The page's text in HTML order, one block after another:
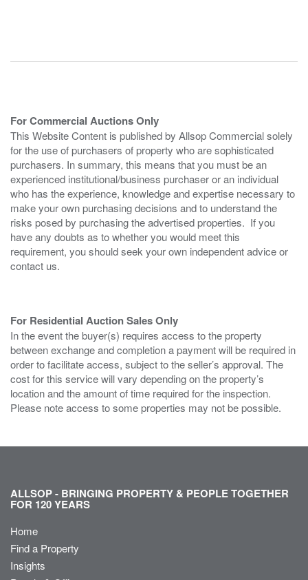
For Commercial Auctions Only
This Website Content is published by Allsop Commercial solely
for the use of purchasers of property who are sophisticated
purchasers. In summary, this means that you must be an
experienced institutional/business purchaser or an individual
who has the experience, knowledge and expertise necessary to
make your own purchasing decisions and to understand the
risks posed by purchasing the advertised properties. If you
have any doubts as to whether you would meet this
requirement, you should seek your own independent advice or
contact us.
For Residential Auction Sales Only
In the event the buyer(s) requires access to the property
between exchange and completion a payment will be required in
order to facilitate access, subject to the seller’s approval. The
cost for this service will vary depending on the property’s
location and the amount of time required for the inspection.
Please note access to some properties may not be possible.
ALLSOP - BRINGING PROPERTY & PEOPLE TOGETHER
FOR 120 YEARS
Home
Find a Property
Insights